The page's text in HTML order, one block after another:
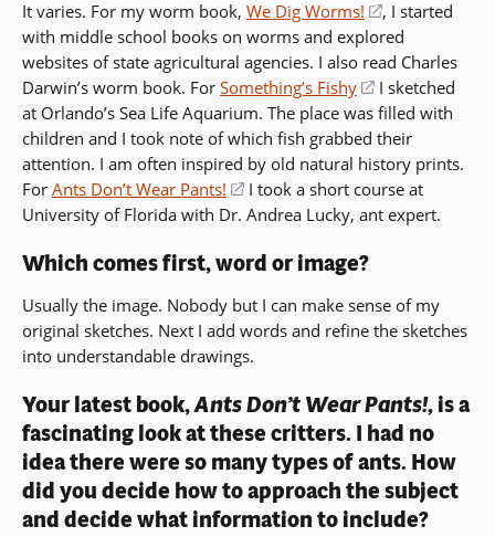
It varies. For my worm book, We Dig Worms!
(opens
in
a
new
window)
, I started
with middle school books on worms and explored
websites of state agricultural agencies. I also read Charles
Darwin’s worm book. For Something’s Fishy
(opens
in
a
new
window)
I sketched
at Orlando’s Sea Life Aquarium. The place was filled with
children and I took note of which fish grabbed their
attention. I am often inspired by old natural history prints.
For Ants Don’t Wear Pants!
(opens
in
new
I took a short course at
University of Florida with Dr. Andrea Lucky, ant expert.
Which comes first, word or image?
Usually the image. Nobody but I can make sense of my
original sketches. Next I add words and refine the sketches
into understandable drawings.
Your latest book,Ants Don’t Wear Pants!,is a
fascinating look at these critters. I had no
idea there were so many types of ants. How
did you decide how to approach the subject
and decide what information to include?